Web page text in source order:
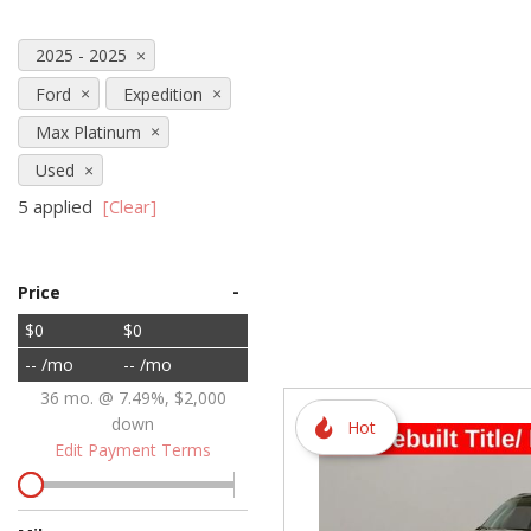
2025 - 2025
Ford
Expedition
Max Platinum
Used
5 applied [Clear]
Price -
$0
$0
-- /mo
-- /mo
36 mo. @ 7.49%, $2,000
down
Edit Payment Terms
Hot